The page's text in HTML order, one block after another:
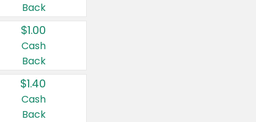
Back
$1.00
Cash
Back
$1.40
Cash
Back